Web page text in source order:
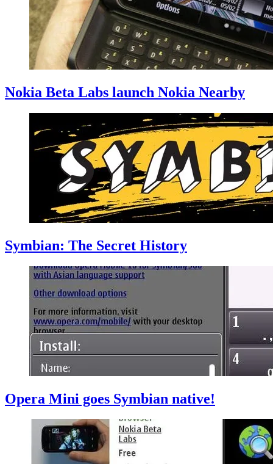
Nokia Beta Labs launch Nokia Nearby
Symbian: The Secret History
Opera Mini goes Symbian native!